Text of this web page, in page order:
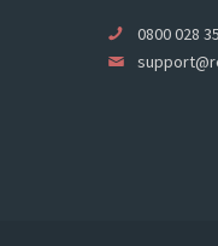
0800 028